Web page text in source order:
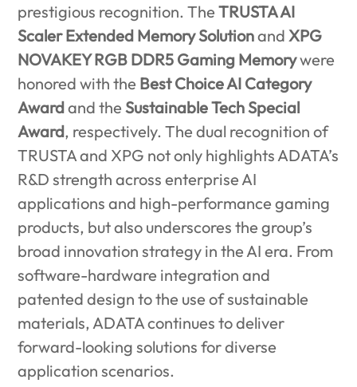
prestigious recognition. TheTRUSTA AI
Scaler Extended Memory SolutionandXPG
NOVAKEY RGB DDR5 Gaming Memorywere
honored with the Best Choice AI Category
Awardand theSustainable Tech Special
Award, respectively. The dual recognition of
TRUSTA and XPG not only highlights ADATA’s
R&D strength across enterprise AI
applications and high-performance gaming
products, but also underscores the group’s
broad innovation strategy in the AI era. From
software-hardware integration and
patented design to the use of sustainable
materials, ADATA continues to deliver
forward-looking solutions for diverse
application scenarios.